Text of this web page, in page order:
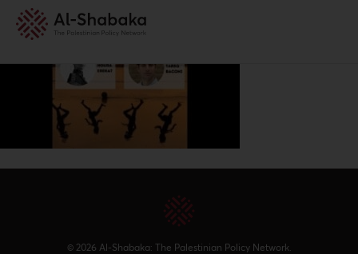
© 2026 Al-Shabaka: The Palestinian Policy Network.